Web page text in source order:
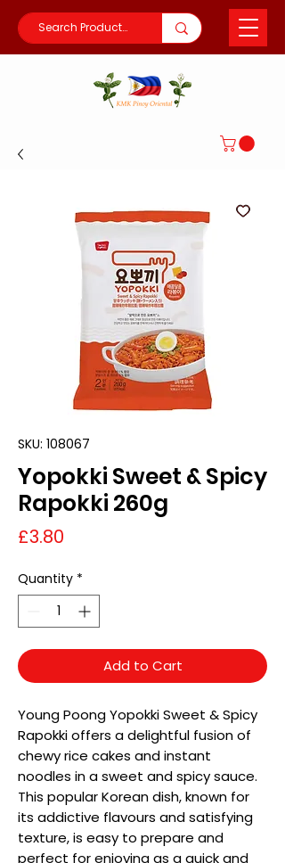
SKU: 108067
Yopokki Sweet & Spicy
Rapokki 260g
£3.80
Quantity *
Add to Cart
Young Poong Yopokki Sweet & Spicy
Rapokki offers a delightful fusion of
chewy rice cakes and instant
noodles in a sweet and spicy sauce.
This popular Korean dish, known for
its addictive flavours and satisfying
texture, is easy to prepare and
perfect for enjoying as a quick and